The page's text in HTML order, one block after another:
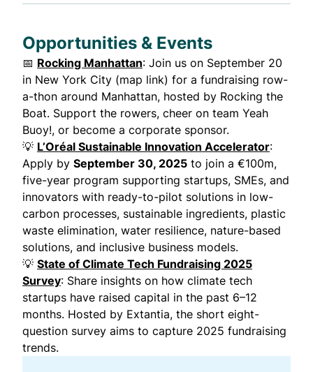
Opportunities & Events
📅 Rocking Manhattan: Join us on September 20
in New York City (map link) for a fundraising row-
a-thon around Manhattan, hosted by Rocking the
Boat. Support the rowers, cheer on team Yeah
Buoy!, or become a corporate sponsor.
💡 L’Oréal Sustainable Innovation Accelerator:
Apply by September 30, 2025 to join a €100m,
five-year program supporting startups, SMEs, and
innovators with ready-to-pilot solutions in low-
carbon processes, sustainable ingredients, plastic
waste elimination, water resilience, nature-based
solutions, and inclusive business models.
💡 State of Climate Tech Fundraising 2025
Survey: Share insights on how climate tech
startups have raised capital in the past 6–12
months. Hosted by Extantia, the short eight-
question survey aims to capture 2025 fundraising
trends.